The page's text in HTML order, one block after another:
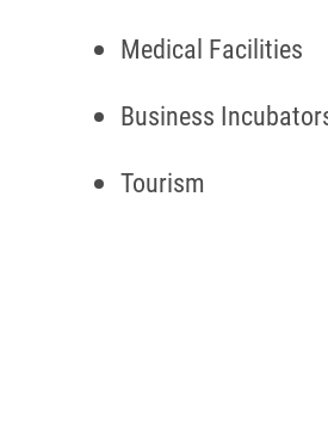
Medical Facilities
Business
Tourism